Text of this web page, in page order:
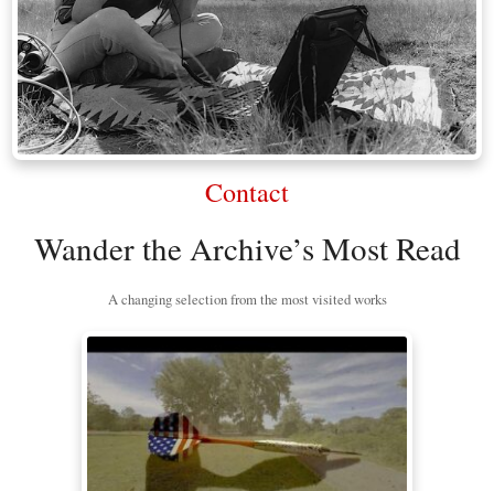
Contact
Wander the Archive’s Most Read
A changing selection from the most visited works